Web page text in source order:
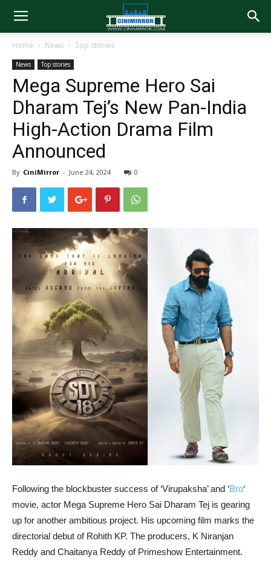
Home News Top stories
News Top stories
Mega Supreme Hero Sai
Dharam Tej’s New Pan-India
High-Action Drama Film
Announced
By CiniMirror - June 24, 2024 0
Following the blockbuster success of ‘Virupaksha’ and ‘Bro‘
movie, actor Mega Supreme Hero Sai Dharam Tej is gearing
up for another ambitious project. His upcoming film marks the
directorial debut of Rohith KP. The producers, K Niranjan
Reddy and Chaitanya Reddy of Primeshow Entertainment.